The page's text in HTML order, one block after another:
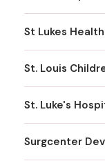
St Lukes
St. Louis
St. Luke's
Surgcenter